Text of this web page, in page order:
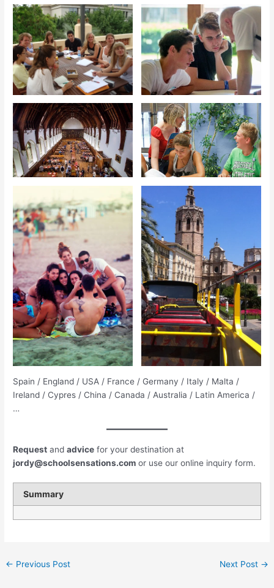
Spain / England / USA / France / Germany / Italy / Malta /
Ireland / Cypres / China / Canada / Australia / Latin America /
…
Request andadvice for your destination at
jordy@schoolsensations.com or use our online inquiry form.
Summary
← Previous Post Next Post →